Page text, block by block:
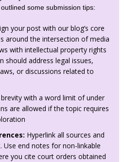
some submission tips:
your post with our blog’s core
around the intersection of media
with intellectual property rights
should address legal issues,
or discussions related to
with a word limit of under
are allowed if the topic requires
Hyperlink all sources and
Use end notes for non-linkable
you cite court orders obtained